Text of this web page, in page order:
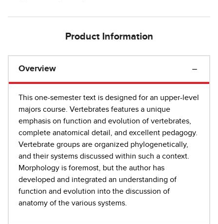
Product Information
Overview
This one-semester text is designed for an upper-level
majors course. Vertebrates features a unique
emphasis on function and evolution of vertebrates,
complete anatomical detail, and excellent pedagogy.
Vertebrate groups are organized phylogenetically,
and their systems discussed within such a context.
Morphology is foremost, but the author has
developed and integrated an understanding of
function and evolution into the discussion of
anatomy of the various systems.